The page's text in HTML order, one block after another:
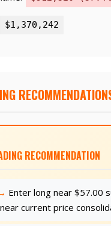
$512,320
$1,370,242
RECOMMENDATION
Enter long near $57.00
current price